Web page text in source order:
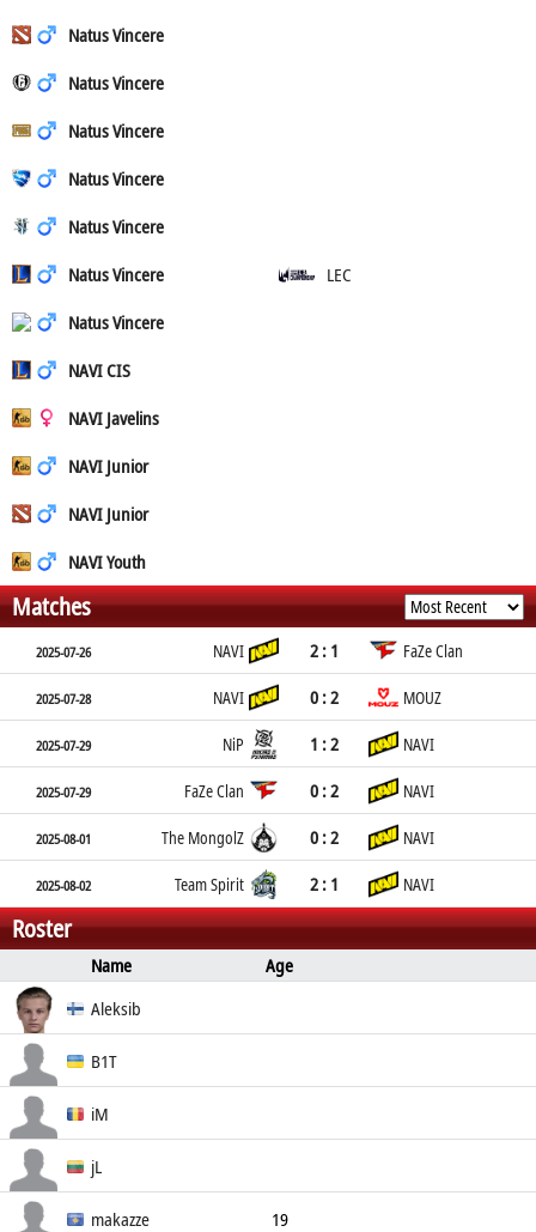
Natus Vincere
Natus Vincere
Natus Vincere
Natus Vincere
Natus Vincere
Natus Vincere
LEC
Natus Vincere
NAVI CIS
NAVI Javelins
NAVI Junior
NAVI Junior
NAVI Youth
Matches
2025-07-26 NAVI 2 : 1 FaZe Clan
2025-07-28 NAVI 0 : 2 MOUZ
2025-07-29 NiP 1 : 2 NAVI
2025-07-29 FaZe Clan 0 : 2 NAVI
2025-08-01 The MongolZ 0 : 2 NAVI
2025-08-02 Team Spirit 2 : 1 NAVI
Roster
Name
Age
Social
Nationality
Aleksib
Aleksi Virolainen
Finland
B1T
Valeriy Vakhovskiy
Ukraine
iM
Ivan Mihai
Romania
jL
Justinas Lekavicius
makazze 19